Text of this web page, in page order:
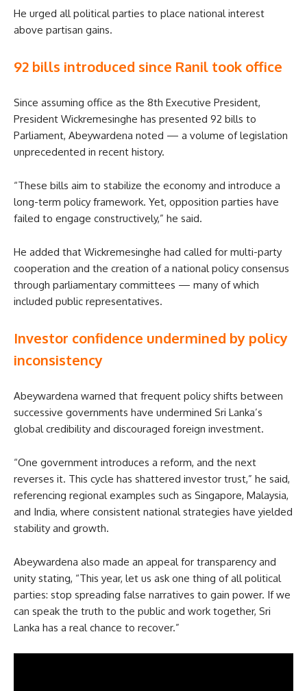
He urged all political parties to place national interest
above partisan gains.
92 bills introduced since Ranil took office
Since assuming office as the 8th Executive President,
President Wickremesinghe has presented 92 bills to
Parliament, Abeywardena noted — a volume of legislation
unprecedented in recent history.
“These bills aim to stabilize the economy and introduce a
long-term policy framework. Yet, opposition parties have
failed to engage constructively,” he said.
He added that Wickremesinghe had called for multi-party
cooperation and the creation of a national policy consensus
through parliamentary committees — many of which
included public representatives.
Investor confidence undermined by policy
inconsistency
Abeywardena warned that frequent policy shifts between
successive governments have undermined Sri Lanka’s
global credibility and discouraged foreign investment.
“One government introduces a reform, and the next
reverses it. This cycle has shattered investor trust,” he said,
referencing regional examples such as Singapore, Malaysia,
and India, where consistent national strategies have yielded
stability and growth.
Abeywardena also made an appeal for transparency and
unity stating, “This year, let us ask one thing of all political
parties: stop spreading false narratives to gain power. If we
can speak the truth to the public and work together, Sri
Lanka has a real chance to recover.”